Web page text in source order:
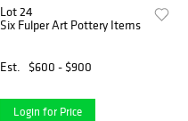
Lot 24
Six Fulper Art Pottery Items
Est. $600 - $900
Login for Price